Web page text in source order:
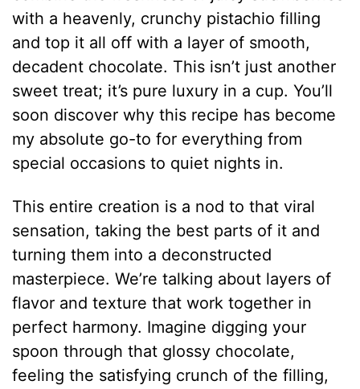
with a heavenly, crunchy pistachio filling
and top it all off with a layer of smooth,
decadent chocolate. This isn’t just another
sweet treat; it’s pure luxury in a cup. You’ll
soon discover why this recipe has become
my absolute go-to for everything from
special occasions to quiet nights in.
This entire creation is a nod to that viral
sensation, taking the best parts of it and
turning them into a deconstructed
masterpiece. We’re talking about layers of
flavor and texture that work together in
perfect harmony. Imagine digging your
spoon through that glossy chocolate,
feeling the satisfying crunch of the filling,